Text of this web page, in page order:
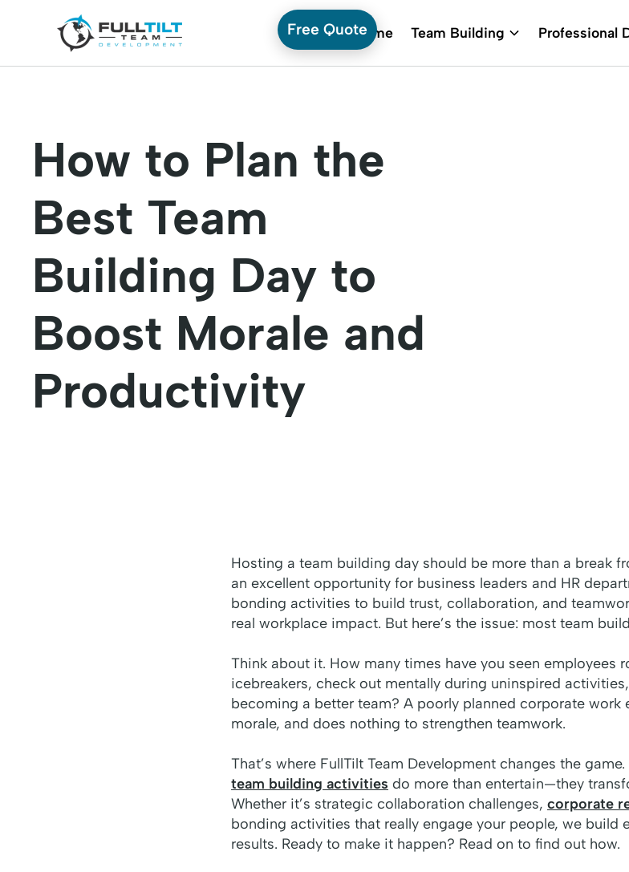
Free QuoteHome Team Building Professional
How to Plan the
Best Team
Building Day to
Boost Morale and
Productivity
Hosting a team building day should be more than a break
an excellent opportunity for business leaders and HR
bonding activities to build trust, collaboration, and
real workplace impact. But here’s the issue: most team
Think about it. How many times have you seen employees
icebreakers, check out mentally during uninspired
becoming a better team? A poorly planned corporate work
morale, and does nothing to strengthen teamwork.
That’s where FullTilt Team Development changes the game.
team building activities do more than entertain—they
Whether it’s strategic collaboration challenges, corporate
bonding activities that really engage your people, we build
results. Ready to make it happen? Read on to find out how.